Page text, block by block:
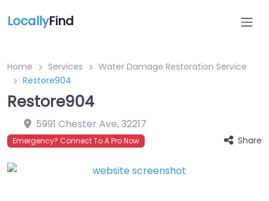
LocallyFind
Home Services
Water Damage Restoration Service
Restore904
Restore904
5991 Chester Ave,32217
Emergency? Connect To A Pro Now Share